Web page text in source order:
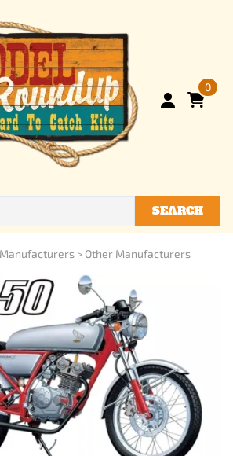
0
SEARCH
Manufacturers > Other Manufacturers